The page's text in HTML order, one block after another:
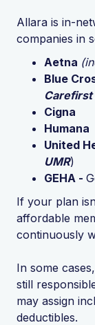
Allara is in-
companies in
Aetna
Blue
Carefirst
Cigna
Humana
United
UMR)
GEHA -
If your plan
affordable
continuously
In some
still
may assign
deductibles.